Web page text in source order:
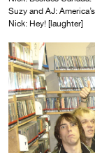
Suzy and AJ:
Nick: Hey! [laughter]